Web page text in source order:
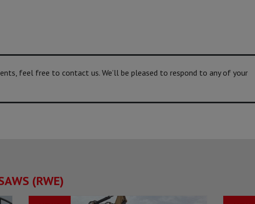
feel free to contact us. We’ll be pleased to respond to any of your
(RWE)